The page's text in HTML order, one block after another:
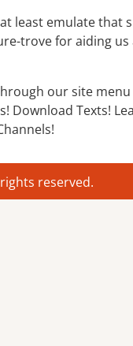
at least emulate that
trove for aiding us
our site
Download Texts!
reserved.